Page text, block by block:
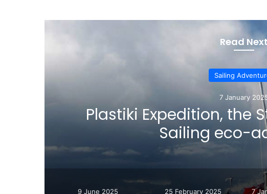
Read
Sailing
7 January
Plastiki Expedition, the
Sailing eco-
9 June 2025 25 February 2025 7